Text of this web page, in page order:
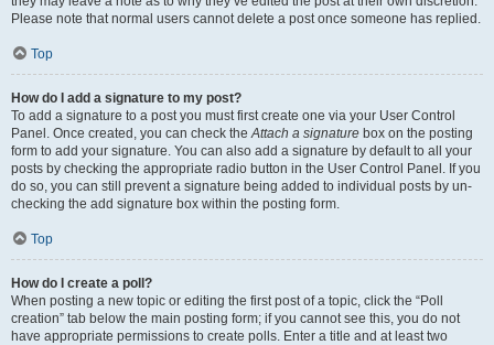
Please note that normal users cannot delete a post once someone has replied.
Top
How do I add a signature to my post?
To add a signature to a post you must first create one via your User Control
Panel. Once created, you can check theAttach a signature box on the posting
form to add your signature. You can also add a signature by default to all your
posts by checking the appropriate radio button in the User Control Panel. If you
do so, you can still prevent a signature being added to individual posts by un-
checking the add signature box within the posting form.
Top
How do I create a poll?
When posting a new topic or editing the first post of a topic, click the “Poll
creation” tab below the main posting form; if you cannot see this, you do not
have appropriate permissions to create polls. Enter a title and at least two